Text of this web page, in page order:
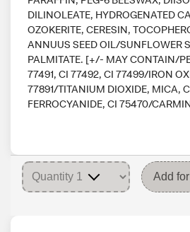
DILINOLEATE, HYDROGENATED
OZOKERITE, CERESIN,
ANNUUS SEED OIL/SUNFLOWER
PALMITATE. [+/- MAY CONTAIN/
77491, CI 77492, CI 77499/IRON
77891/TITANIUM DIOXIDE, MICA,
FERROCYANIDE, CI 75470/
Add